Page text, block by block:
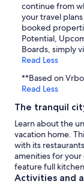
continue from
your travel
booked
Potential,
Boards, simply
Read Less
**Based on
Read Less
The tranquil
Learn about the
vacation home.
with its
amenities for
feature full
Activities and